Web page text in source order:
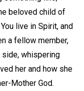
beloved child of
live in Spirit, and
a fellow member,
side, whispering
her and how she
Mother God.